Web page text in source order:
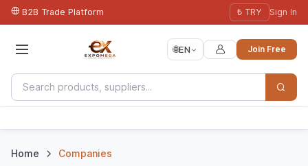
B2B Trade Platform ₺ TRY Sign In
🌐EN Join Free
Home Companies